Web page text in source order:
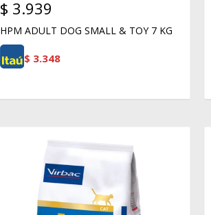
$ 3.939
HPM ADULT DOG SMALL & TOY 7 KG
$ 3.348